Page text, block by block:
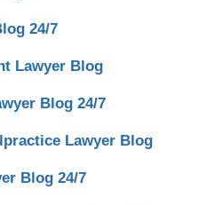
24/7
Lawyer Blog
Blog 24/7
Lawyer Blog
Blog 24/7